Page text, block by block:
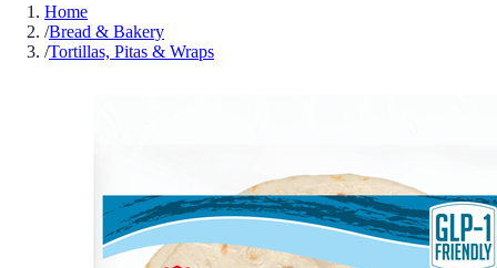
Home
/Bread & Bakery
/Tortillas, Pitas & Wraps